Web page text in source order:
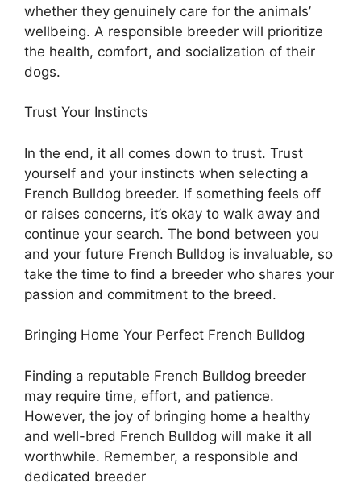
whether they genuinely care for the animals’
wellbeing. A responsible breeder will prioritize
the health, comfort, and socialization of their
dogs.
Trust Your Instincts
In the end, it all comes down to trust. Trust
yourself and your instincts when selecting a
French Bulldog breeder. If something feels off
or raises concerns, it’s okay to walk away and
continue your search. The bond between you
and your future French Bulldog is invaluable, so
take the time to find a breeder who shares your
passion and commitment to the breed.
Bringing Home Your Perfect French Bulldog
Finding a reputable French Bulldog breeder
may require time, effort, and patience.
However, the joy of bringing home a healthy
and well-bred French Bulldog will make it all
worthwhile. Remember, a responsible and
dedicated breeder